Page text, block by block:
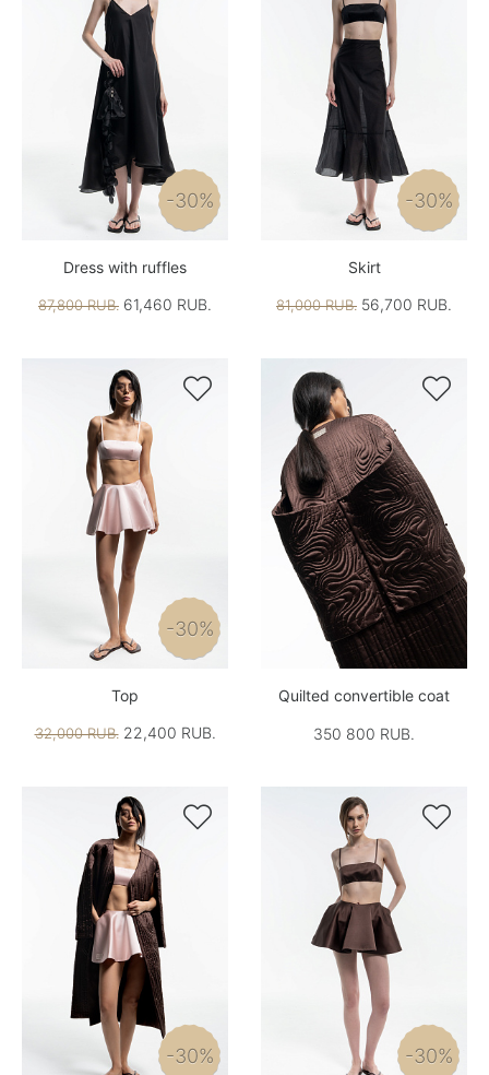
-30%
Dress with ruffles
87,800 RUB. 61,460 RUB.
-30%
Skirt
81,000 RUB. 56,700 RUB.

-30%
Top
32,000 RUB.22,400 RUB.

Quilted convertible coat
350 800 RUB.

-30%

-30%